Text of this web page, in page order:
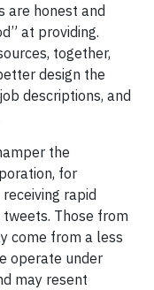
are honest and
at providing.
together,
design the
descriptions, and
the
for
rapid
Those from
come from a less
operate under
may resent